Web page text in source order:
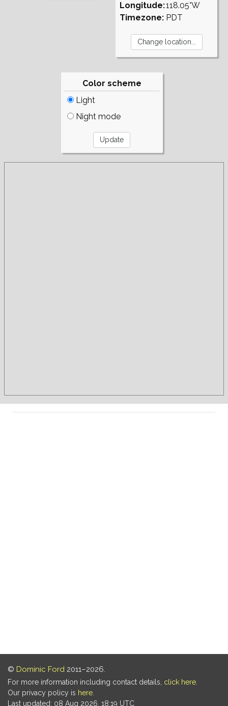
Longitude:
Timezone:
118.05°W
PDT
Color scheme
Light
Night mode
© Dominic Ford 2011–2026.
For more information including contact details, click here
Our privacy policy is here
Last updated: 08 Aug 2026, 18:19 UTC